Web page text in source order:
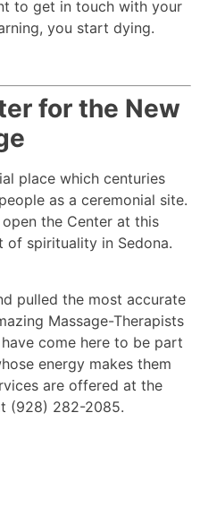
to get in touch with your
you start dying.
for the New
place which centuries
as a ceremonial site.
the Center at this
of spirituality in Sedona.
pulled the most accurate
Massage-Therapists
come here to be part
energy makes them
are offered at the
(928) 282-2085.